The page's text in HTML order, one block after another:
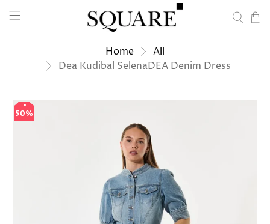
Home
All
Dea Kudibal SelenaDEA Denim Dress
50%
50%